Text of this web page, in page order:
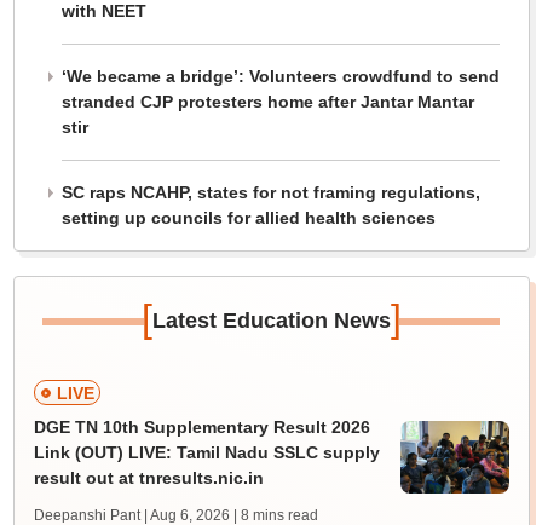
with NEET
‘We became a bridge’: Volunteers crowdfund to send
stranded CJP protesters home after Jantar Mantar
stir
SC raps NCAHP, states for not framing regulations,
setting up councils for allied health sciences
[Latest Education News]
LIVE
DGE TN 10th Supplementary Result 2026
Link (OUT) LIVE: Tamil Nadu SSLC supply
result out at tnresults.nic.in
Deepanshi Pant | Aug 6, 2026 | 8 mins read